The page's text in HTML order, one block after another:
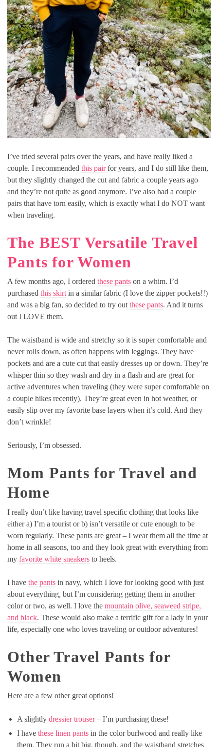
I’ve tried several pairs over the years, and have really liked a
couple. I recommended this pairfor years, and I do still like them,
but they slightly changed the cut and fabric a couple years ago
and they’re not quite as good anymore. I’ve also had a couple
pairs that have torn easily, which is exactly what I do NOT want
when traveling.
The BEST Versatile Travel
Pants for Women
A few months ago, I ordered these pants on a whim. I’d
purchased this skirt in a similar fabric (I love the zipper pockets!!)
and was a big fan, so decided to try out these pants. And it turns
out I LOVE them.
The waistband is wide and stretchy so it is super comfortable and
never rolls down, as often happens with leggings. They have
pockets and are a cute cut that easily dresses up or down. They’re
whisper thin so they wash and dry in a flash and are great for
active adventures when traveling (they were super comfortable on
a couple hikes recently). They’re great even in hot weather, or
easily slip over my favorite base layers when it’s cold. And they
don’t wrinkle!
Seriously, I’m obsessed.
Mom Pants for Travel and
Home
I really don’t like having travel specific clothing that looks like
either a) I’m a tourist or b) isn’t versatile or cute enough to be
worn regularly. These pants are great – I wear them all the time at
home in all seasons, too and they look great with everything from
my favorite white sneakers to heels.
I have the pants in navy, which I love for looking good with just
about everything, but I’m considering getting them in another
color or two, as well. I love the mountain olive, seaweed stripe,
and black. These would also make a terrific gift for a lady in your
life, especially one who loves traveling or outdoor adventures!
Other Travel Pants for
Women
Here are a few other great options!
A slightly dressier trouser– I’m purchasing these!
I have these linen pants in the color burlwood and really like
them. They run a bit big, though, and the waistband stretches